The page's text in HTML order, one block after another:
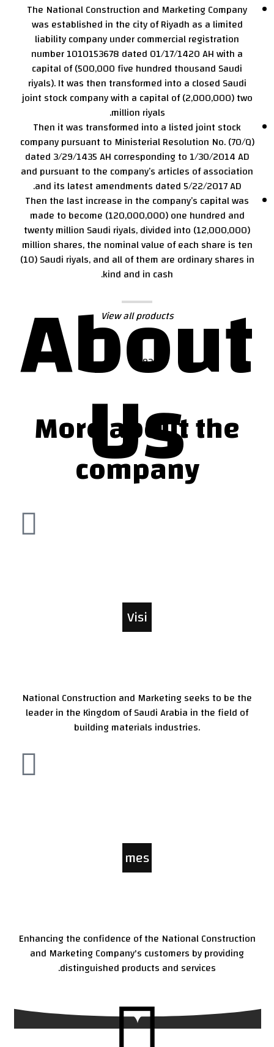
The National Construction and Marketing Company
was established in the city of Riyadh as a limited
liability company under commercial registration
number 1010153678 dated 01/17/1420 AH with a
capital of (500,000 five hundred thousand Saudi
riyals). It was then transformed into a closed Saudi
joint stock company with a capital of (2,000,000) two
million riyals.
Then it was transformed into a listed joint stock
company pursuant to Ministerial Resolution No. (70/Q)
dated 3/29/1435 AH corresponding to 1/30/2014 AD
and pursuant to the company’s articles of association
and its latest amendments dated 5/22/2017 AD.
Then the last increase in the company’s capital was
made to become (120,000,000) one hundred and
twenty million Saudi riyals, divided into (12,000,000)
million shares, the nominal value of each share is ten
(10) Saudi riyals, and all of them are ordinary shares in
kind and in cash.
View all products
About
Us
More about the
company
Visi
National Construction and Marketing seeks to be the
leader in the Kingdom of Saudi Arabia in the field of
building materials industries.
mes
Enhancing the confidence of the National Construction
and Marketing Company's customers by providing
distinguished products and services.